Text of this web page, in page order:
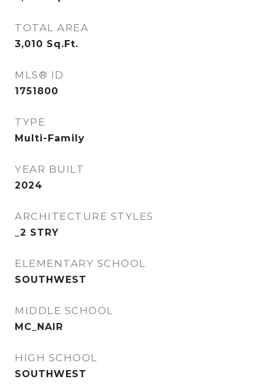
TOTAL AREA
3,010 Sq.Ft.
MLS® ID
1751800
TYPE
Multi-Family
YEAR BUILT
2024
ARCHITECTURE STYLES
_2 STRY
ELEMENTARY SCHOOL
SOUTHWEST
MIDDLE SCHOOL
MC_NAIR
HIGH SCHOOL
SOUTHWEST